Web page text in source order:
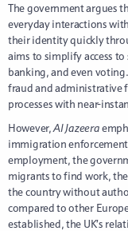
The government argues
everyday interactions
their identity quickly
aims to simplify access to
banking, and even
fraud and administrative
processes with near-
However,Al Jazeera
immigration
employment, the
migrants to find work,
the country without
compared to other
established, the UK’s